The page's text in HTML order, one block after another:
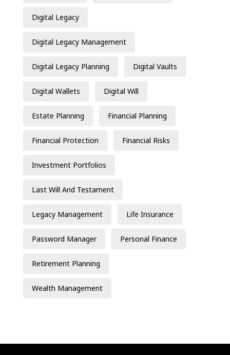
Digital Legacy
Digital Legacy Management
Digital Legacy Planning Digital Vaults
Digital Wallets Digital Will
Estate Planning Financial Planning
Financial Protection Financial Risks
Investment Portfolios
Last Will And Testament
Legacy Management Life Insurance
Password Manager Personal Finance
Retirement Planning
Wealth Management